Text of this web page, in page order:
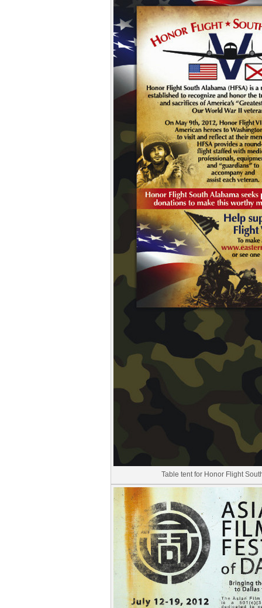
Table tent for Honor Flight